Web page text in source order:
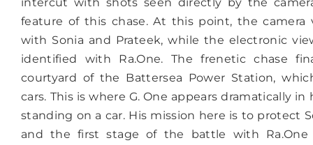
feature of this chase. At this point, the camera
with Sonia and Prateek, while the electronic
identified with Ra.One. The frenetic chase
courtyard of the Battersea Power Station,
cars. This is where G. One appears dramatically
standing on a car. His mission here is to protect
and the first stage of the battle with